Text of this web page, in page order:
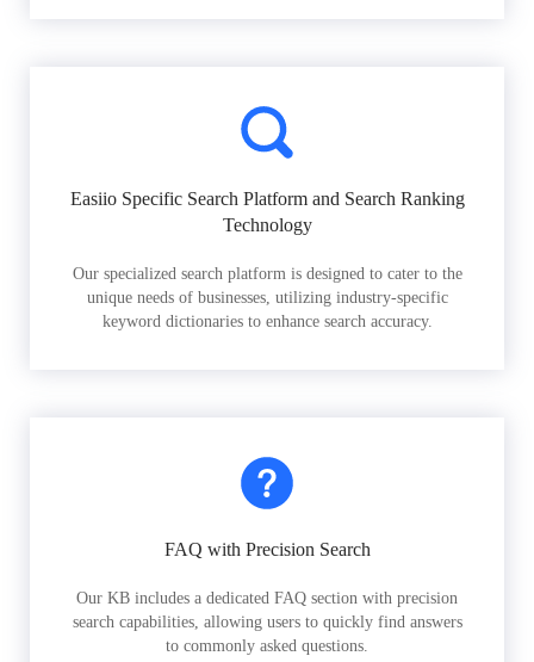
Easiio Specific Search Platform and Search Ranking
Technology
Our specialized search platform is designed to cater to the
unique needs of businesses, utilizing industry-specific
keyword dictionaries to enhance search accuracy.
FAQ with Precision Search
Our KB includes a dedicated FAQ section with precision
search capabilities, allowing users to quickly find answers
to commonly asked questions.